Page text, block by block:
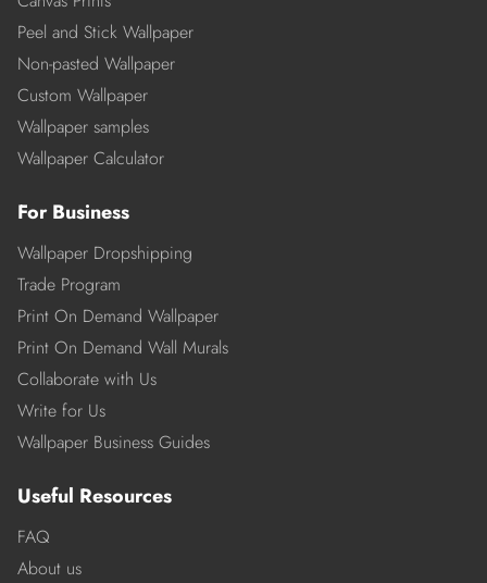
Peel and Stick Wallpaper
Non-pasted Wallpaper
Custom Wallpaper
Wallpaper samples
Wallpaper Calculator
For Business
Wallpaper Dropshipping
Trade Program
Print On Demand Wallpaper
Print On Demand Wall Murals
Collaborate with Us
Write for Us
Wallpaper Business Guides
Useful Resources
FAQ
About us